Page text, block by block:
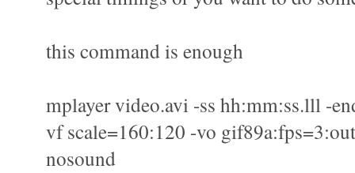
this command is enough
mplayer video.avi -ss hh:mm:ss.lll -
vf scale=160:120 -vo
nosound